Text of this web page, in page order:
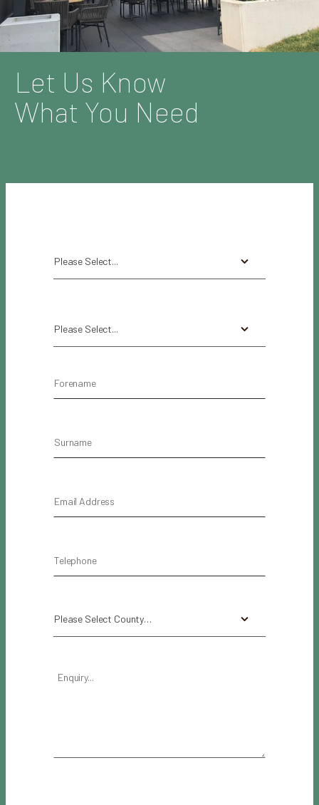
Let Us Know
What You Need
Please Select...
Please Select...
Please Select County…